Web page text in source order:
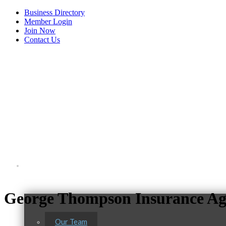
Business Directory
Member Login
Join Now
Contact Us
Our Team
George Thompson Insurance